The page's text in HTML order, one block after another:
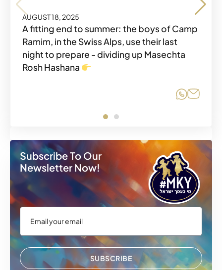
AUGUST 18, 2025
A fitting end to summer: the boys of Camp
Ramim, in the Swiss Alps, use their last
night to prepare - dividing up Masechta
Rosh Hashana
Share
Subscribe To Our
Newsletter Now!
SUBSCRIBE